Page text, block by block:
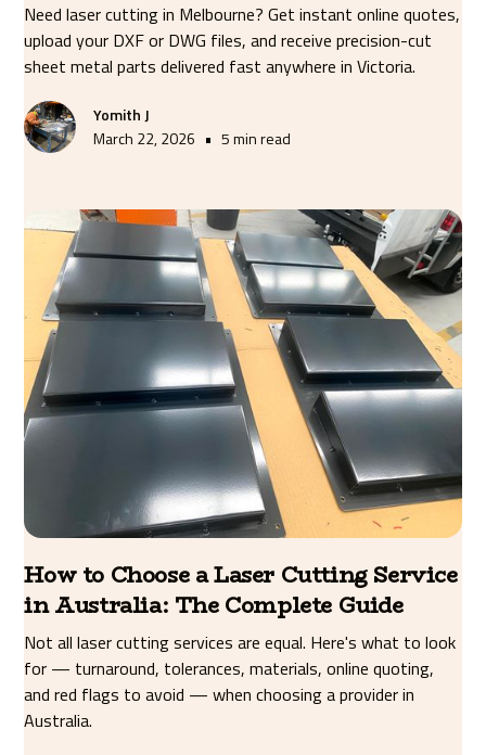
Need laser cutting in Melbourne? Get instant online quotes,
upload your DXF or DWG files, and receive precision-cut
sheet metal parts delivered fast anywhere in Victoria.
Yomith J
March 22, 2026 • 5 min read
How to Choose a Laser Cutting Service
in Australia: The Complete Guide
Not all laser cutting services are equal. Here's what to look
for — turnaround, tolerances, materials, online quoting,
and red flags to avoid — when choosing a provider in
Australia.